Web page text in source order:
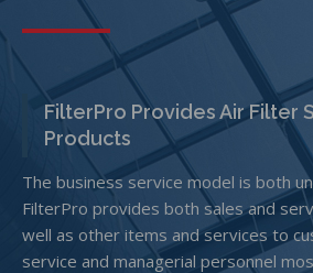
FilterPro Provides Air Filter
Products
The business service model is both
FilterPro provides both sales and
well as other items and services to
service and managerial personnel